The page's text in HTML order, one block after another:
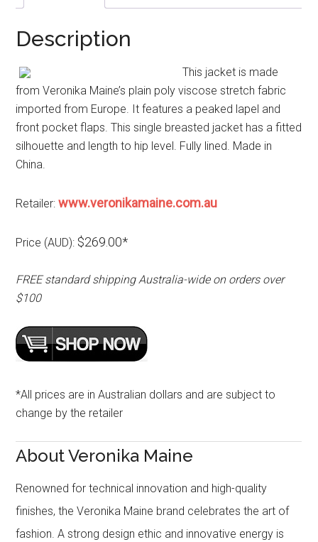
Description
This jacket is made
from Veronika Maine’s plain poly viscose stretch fabric
imported from Europe. It features a peaked lapel and
front pocket flaps. This single breasted jacket has a fitted
silhouette and length to hip level. Fully lined. Made in
China.
Retailer:www.veronikamaine.com.au
Price (AUD): $269.00*
FREE standard shipping Australia-wide on orders over
$100
*All prices are in Australian dollars and are subject to
change by the retailer
About Veronika Maine
Renowned for technical innovation and high-quality
finishes, the Veronika Maine brand celebrates the art of
fashion. A strong design ethic and innovative energy is